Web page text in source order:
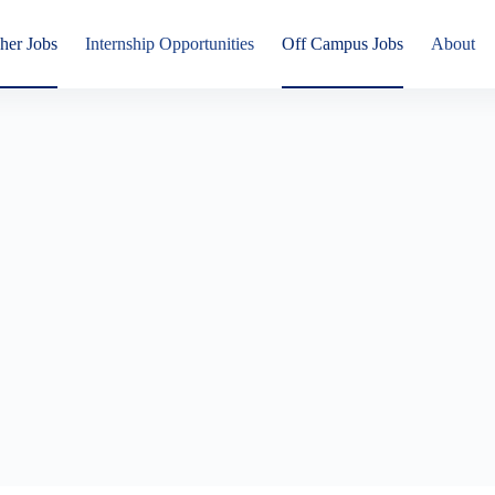
Jobs Internship Opportunities Off Campus Jobs About